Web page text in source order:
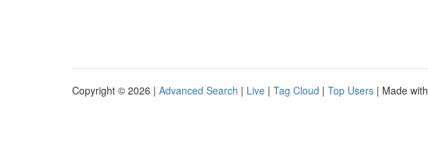
Copyright © 2026 | Advanced Search | Live | Tag Cloud | Top Users | Made with